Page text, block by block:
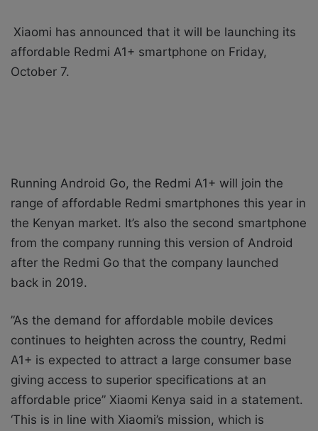
Xiaomi has announced that it will be launching its
affordable Redmi A1+ smartphone on Friday,
October 7.
Running Android Go, the Redmi A1+ will join the
range of affordable Redmi smartphones this year in
the Kenyan market. It’s also the second smartphone
from the company running this version of Android
after the Redmi Go that the company launched
back in 2019.
”As the demand for affordable mobile devices
continues to heighten across the country, Redmi
A1+ is expected to attract a large consumer base
giving access to superior specifications at an
affordable price” Xiaomi Kenya said in a statement.
‘This is in line with Xiaomi’s mission, which is